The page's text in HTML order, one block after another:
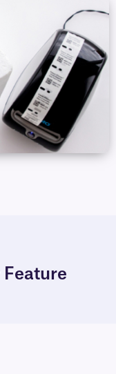
Feature